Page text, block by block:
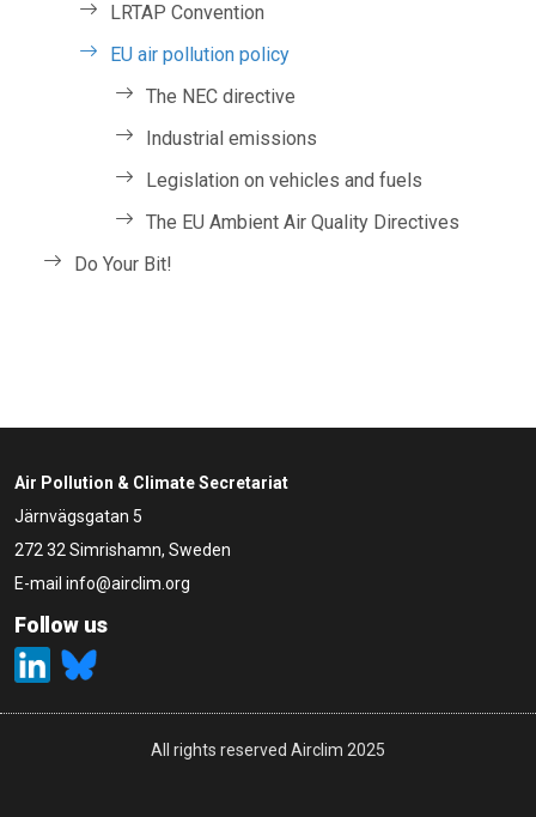
LRTAP Convention
EU air pollution policy
The NEC directive
Industrial emissions
Legislation on vehicles and fuels
The EU Ambient Air Quality Directives
Do Your Bit!
Air Pollution & Climate Secretariat
Järnvägsgatan 5
272 32 Simrishamn, Sweden
E-mail info@airclim.org
Follow us
All rights reserved Airclim 2025